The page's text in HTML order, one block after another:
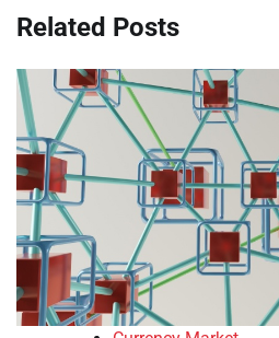
Related Posts